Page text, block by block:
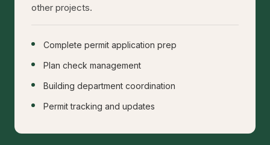
other projects.
Complete permit application prep
Plan check management
Building department coordination
Permit tracking and updates